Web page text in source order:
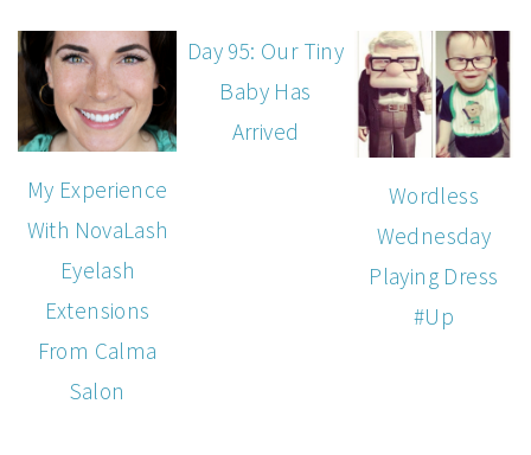
My Experience
With NovaLash
Eyelash
Extensions
From Calma
Salon
Day 95: Our Tiny
Baby Has
Arrived
Wordless
Wednesday
Playing Dress
#Up